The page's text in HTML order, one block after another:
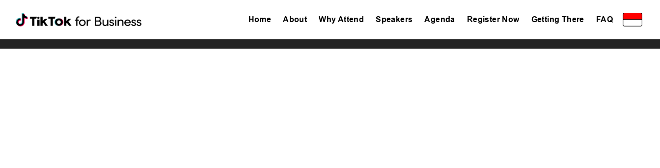
Tiktok For Business rrr Home About Why Attend Speakers Agenda Register Now Getting There FAQ
TikTok for Bussiness TiktokFacebookTwitterInstagramLinkedinYoutube Privacy Policy